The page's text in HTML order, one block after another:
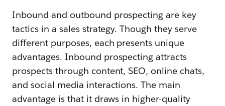
Inbound and outbound prospecting are key
tactics in a sales strategy. Though they serve
different purposes, each presents unique
advantages. Inbound prospecting attracts
prospects through content, SEO, online chats,
and social media interactions. The main
advantage is that it draws in higher-quality